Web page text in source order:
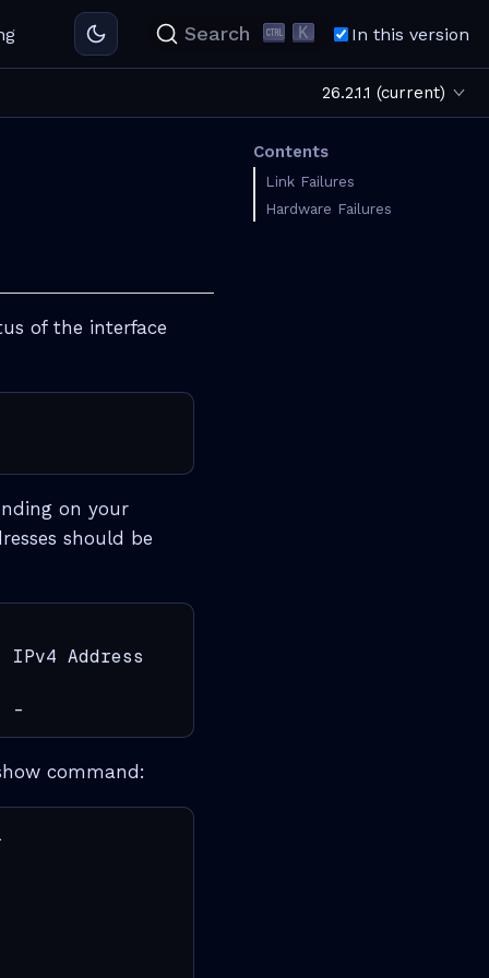
Search K In this version
26.2.1.1 (current)
Contents
Link Failures
Hardware Failures
of the interface
on your
should be
Address             IPv6 Address
command: